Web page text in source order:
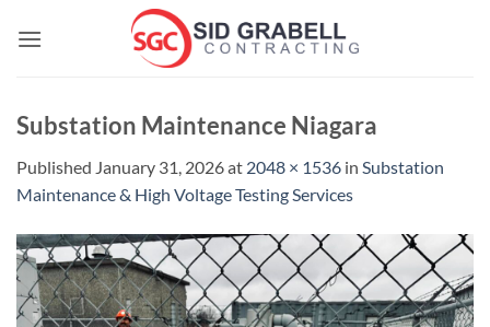
Substation Maintenance Niagara
Published January 31, 2026at 2048 × 1536 in Substation
Maintenance & High Voltage Testing Services